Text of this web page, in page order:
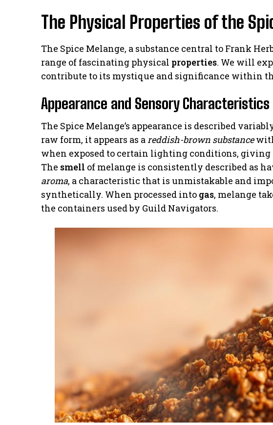
The Physical Properties of the
The Spice Melange, a substance central to Frank
range of fascinating physical properties. We will
contribute to its mystique and significance within
Appearance and Sensory Characteristics
The Spice Melange’s appearance is described
raw form, it appears as a reddish-brown substance
when exposed to certain lighting conditions,
The smell of melange is consistently described as
aroma, a characteristic that is unmistakable and
synthetically. When processed into gas, melange
the containers used by Guild Navigators.